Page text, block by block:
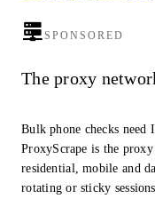
SPONSORED
The proxy
Bulk phone checks need
ProxyScrape is the
residential, mobile and
rotating or sticky